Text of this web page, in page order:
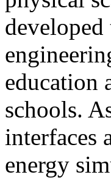
education
schools.
interfaces
energy